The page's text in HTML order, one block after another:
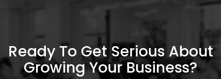
Ready To Get Serious About
Growing Your Business?